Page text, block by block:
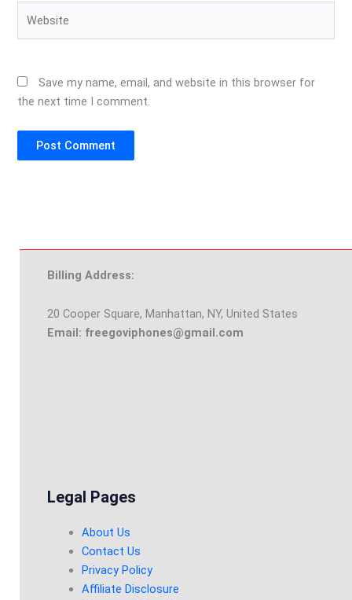
Save my name, email, and website in this browser for
the next time I comment.
Billing Address:
20 Cooper Square, Manhattan, NY, United States
Email: freegoviphones@gmail.com
Legal Pages
About Us
Contact Us
Privacy Policy
Affiliate Disclosure